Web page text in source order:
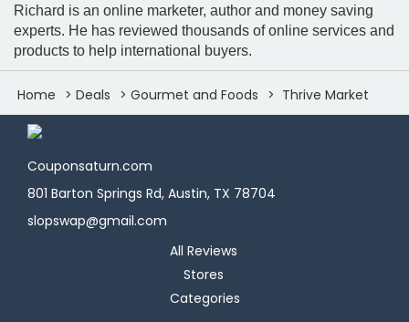
Richard is an online marketer, author and money saving
experts. He has reviewed thousands of online services and
products to help international buyers.
Home Deals Gourmet and Foods Thrive Market
Couponsaturn.com
801 Barton Springs Rd, Austin, TX 78704
slopswap@gmail.com
All Reviews
Stores
Categories